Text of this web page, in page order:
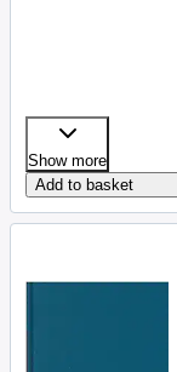
Show more
Add to basket